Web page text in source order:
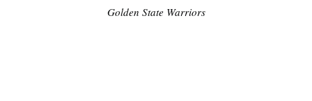
Golden State Warriors